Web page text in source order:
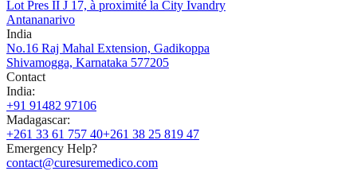
Lot Pres II J 17, à proximité la City Ivandry
Antananarivo
India
No.16 Raj Mahal Extension, Gadikoppa
Shivamogga, Karnataka 577205
Contact
India:
+91 91482 97106
Madagascar:
+261 33 61 757 40+261 38 25 819 47
Emergency Help?
contact@curesuremedico.com